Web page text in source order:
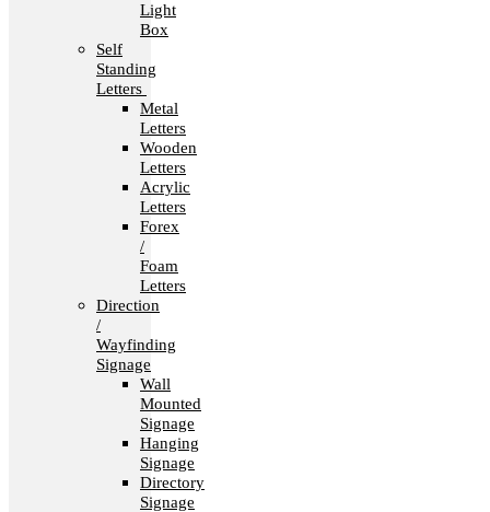
Light
Box
Self
Standing
Letters
Metal
Letters
Wooden
Letters
Acrylic
Letters
Forex
/
Foam
Letters
Direction
/
Wayfinding
Signage
Wall
Mounted
Signage
Hanging
Signage
Directory
Signage